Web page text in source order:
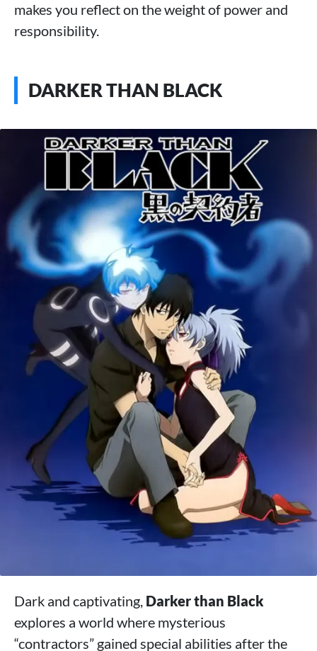
makes you reflect on the weight of power and
responsibility.
DARKER THAN BLACK
Dark and captivating, Darker than Black
explores a world where mysterious
“contractors” gained special abilities after the